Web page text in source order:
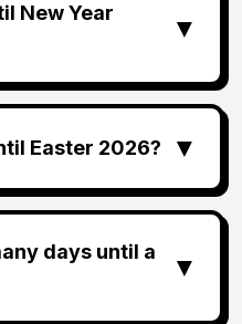
New Year
▼
Easter 2026? ▼
days until a
▼